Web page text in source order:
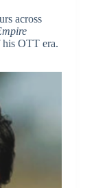
across
his OTT era.